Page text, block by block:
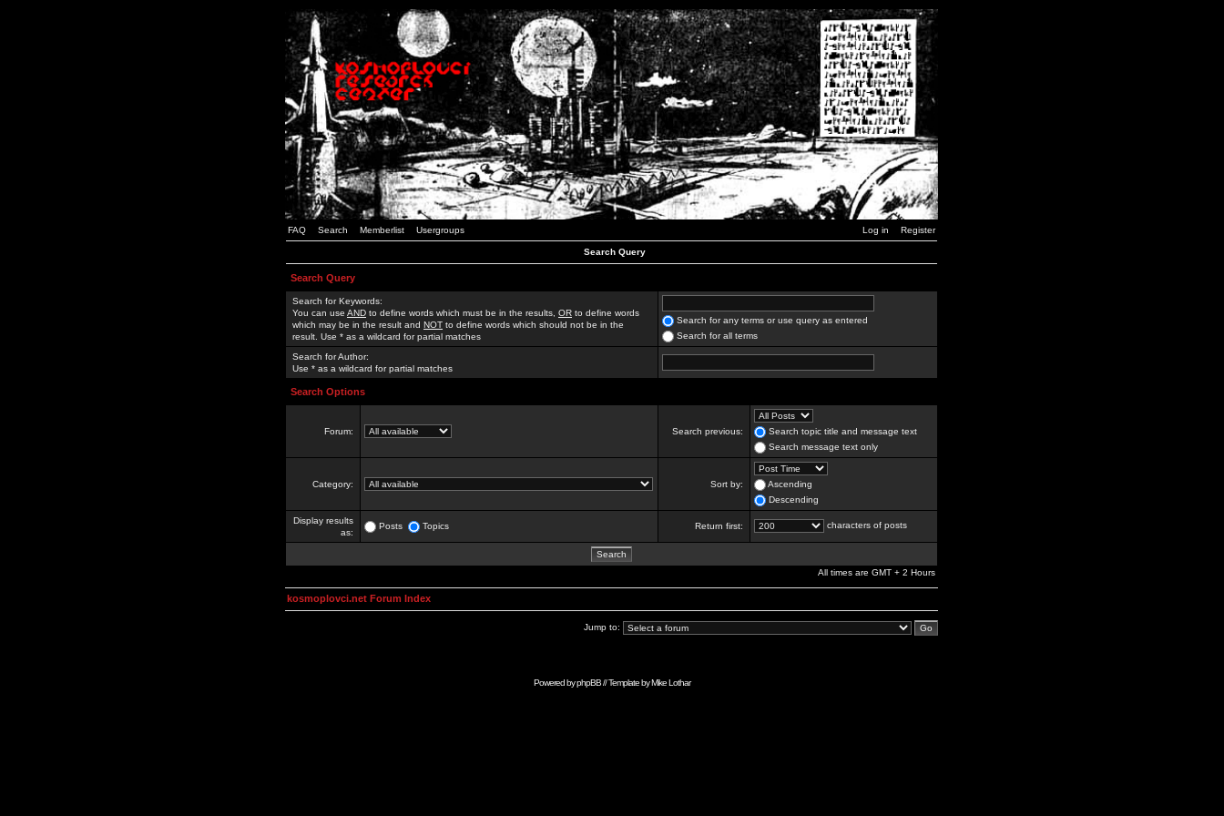
FAQ Search Memberlist Usergroups Log in Register
Search Query
Search Query
Search for Keywords:
You can use AND to define words which must be in the results, OR to define words
which may be in the result and NOT to define words which should not be in the
result. Use * as a wildcard for partial matches
Search for any terms or use query as entered
Search for all terms
Search for Author:
Use * as a wildcard for partial matches
Search Options
Forum: Search previous:
Search topic title and message text
Search message text only
Category: Sort by:
Ascending
Descending
Display results
as:
Posts Topics Return first: characters of posts
All times are GMT + 2 Hours
kosmoplovci.net Forum Index
Jump to:
Powered byphpBB// Template byMike Lothar